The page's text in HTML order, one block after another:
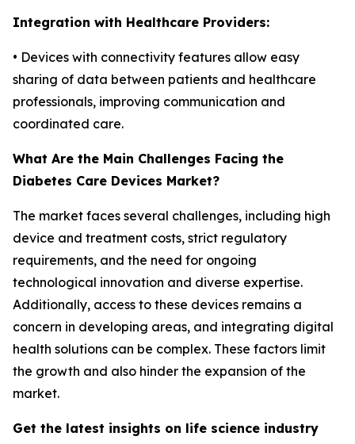
Integration with Healthcare Providers:
• Devices with connectivity features allow easy
sharing of data between patients and healthcare
professionals, improving communication and
coordinated care.
What Are the Main Challenges Facing the
Diabetes Care Devices Market?
The market faces several challenges, including high
device and treatment costs, strict regulatory
requirements, and the need for ongoing
technological innovation and diverse expertise.
Additionally, access to these devices remains a
concern in developing areas, and integrating digital
health solutions can be complex. These factors limit
the growth and also hinder the expansion of the
market.
Get the latest insights on life science industry